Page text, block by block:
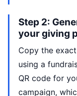
Step 2:
your giving
Copy the
using a
QR code for
campaign,